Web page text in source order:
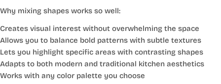
Why mixing shapes works so well:
Creates visual interest without overwhelming the space
Allows you to balance bold patterns with subtle textures
Lets you highlight specific areas with contrasting shapes
Adapts to both modern and traditional kitchen aesthetics
Works with any color palette you choose